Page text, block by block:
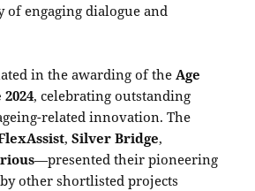
of engaging dialogue and
in the awarding of theAge
, celebrating outstanding
related innovation. The
,Silver Bridge,
—presented their pioneering
other shortlisted projects